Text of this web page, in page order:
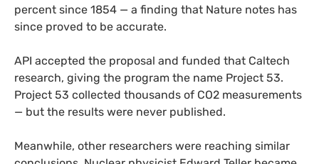
percent since 1854 — a finding that Nature notes has
since proved to be accurate.
API accepted the proposal and funded that Caltech
research, giving the program the name Project 53.
Project 53 collected thousands of CO2 measurements
— but the results were never published.
Meanwhile, other researchers were reaching similar